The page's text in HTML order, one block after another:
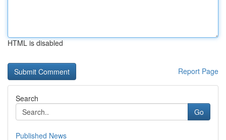
HTML is disabled
Report Page
Search
Go
Published News